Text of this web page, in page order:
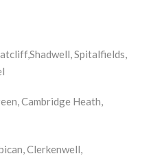
Spitalfields,
Cambridge Heath,
Clerkenwell,